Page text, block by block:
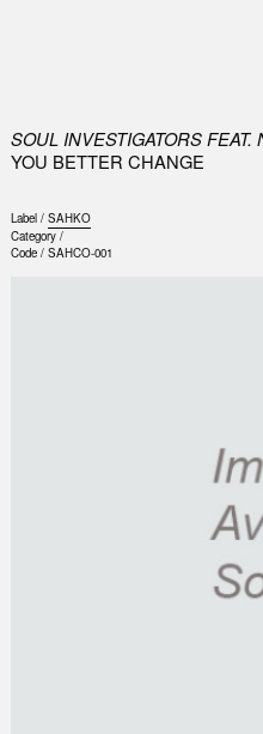
SOUL INVESTIGATORS FEAT.
YOU BETTER CHANGE
Label / SAHKO
Category /
Code / SAHCO-001